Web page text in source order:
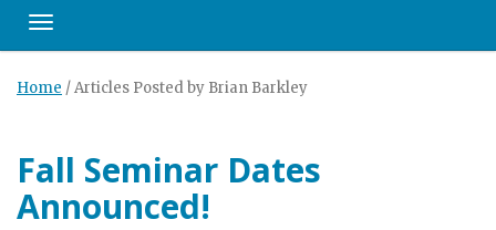
Toggle navigation
Home /Articles Posted by Brian Barkley
Fall Seminar Dates
Announced!